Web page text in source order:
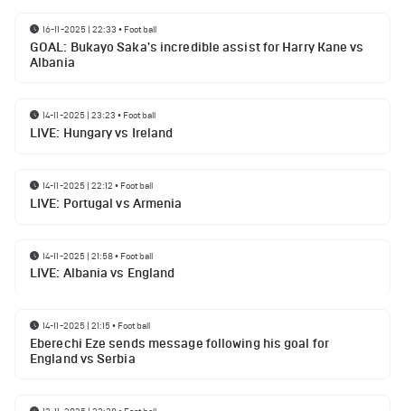
16-11-2025 | 22:33 • Football
GOAL: Bukayo Saka's incredible assist for Harry Kane vs
Albania
14-11-2025 | 23:23 • Football
LIVE: Hungary vs Ireland
14-11-2025 | 22:12 • Football
LIVE: Portugal vs Armenia
14-11-2025 | 21:58• Football
LIVE: Albania vs England
14-11-2025 | 21:15• Football
Eberechi Eze sends message following his goal for
England vs Serbia